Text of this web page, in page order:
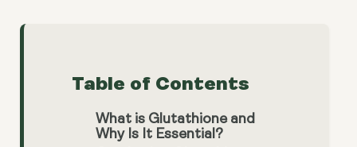
Table of Contents
What is Glutathione and
Why Is It Essential?